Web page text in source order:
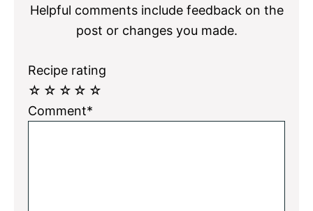
Helpful comments include feedback on the
post or changes you made.
Recipe rating
☆
☆
☆
☆
☆
Comment*